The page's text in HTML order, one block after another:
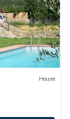
House